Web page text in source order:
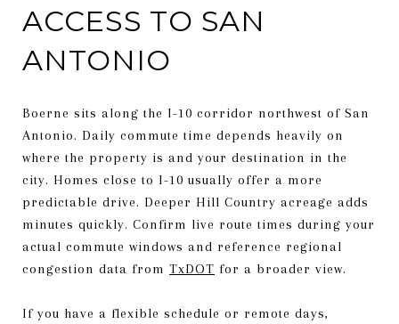
ACCESS TO SAN
ANTONIO
Boerne sits along the I-10 corridor northwest of San
Antonio. Daily commute time depends heavily on
where the property is and your destination in the
city. Homes close to I-10 usually offer a more
predictable drive. Deeper Hill Country acreage adds
minutes quickly. Confirm live route times during your
actual commute windows and reference regional
congestion data from TxDOT for a broader view.
If you have a flexible schedule or remote days,